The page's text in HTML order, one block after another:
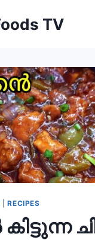
TV
|RECIPES